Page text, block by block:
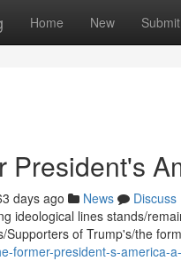
Home New Submit
President's
days ago News
Discuss
ideological lines stands/
Supporters of Trump's/the
former-president-s-america-